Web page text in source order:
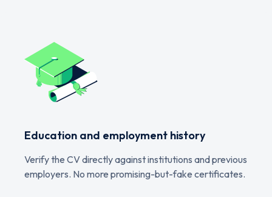
Education and employment history
Verify the CV directly against institutions and previous
employers. No more promising-but-fake certificates.